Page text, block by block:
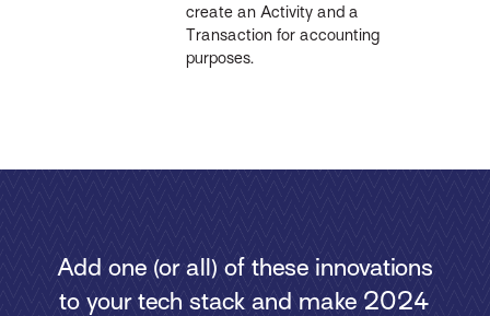
create an Activity and a
Transaction for accounting
purposes.
Add one (or all) of these innovations
to your tech stack and make 2024